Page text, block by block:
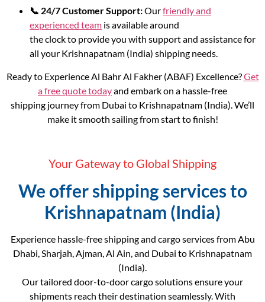
📞 24/7 Customer Support:Ourfriendly and
experienced team is available around
the clock to provide you with support and assistance for
all your Krishnapatnam (India) shipping needs.
Ready to Experience Al Bahr Al Fakher (ABAF) Excellence?Get
a free quote todayand embark on a hassle-free
shipping journey from Dubai to Krishnapatnam (India). We’ll
make it smooth sailing from start to finish!
Your Gateway to Global Shipping
We offer shipping services to
Krishnapatnam (India)
Experience hassle-free shipping and cargo services from Abu
Dhabi, Sharjah, Ajman, Al Ain, and Dubai to Krishnapatnam
(India).
Our tailored door-to-door cargo solutions ensure your
shipments reach their destination seamlessly. With